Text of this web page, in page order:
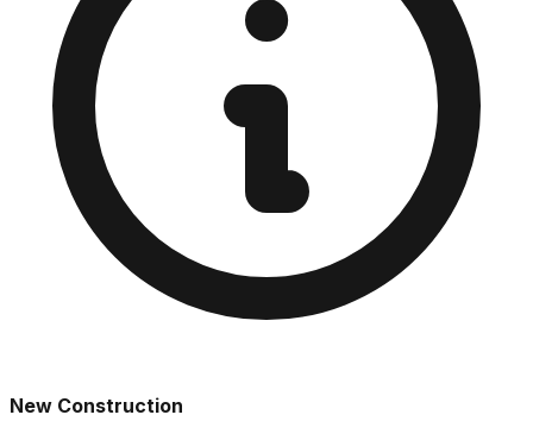
New Construction